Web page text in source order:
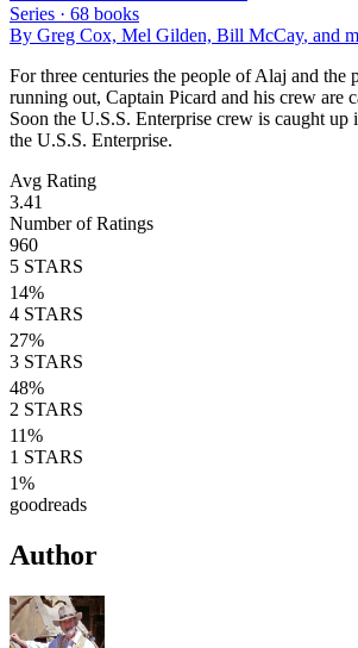
Series · 68 books
By Greg Cox, Mel Gilden, Bill McCay, and
For three centuries the people of Alaj and
running out, Captain Picard and his crew are
Soon the U.S.S. Enterprise crew is caught
the U.S.S. Enterprise.
Avg Rating
3.41
Number of Ratings
960
5 STARS
14%
4 STARS
27%
3 STARS
48%
2 STARS
11%
1 STARS
1%
goodreads
Author